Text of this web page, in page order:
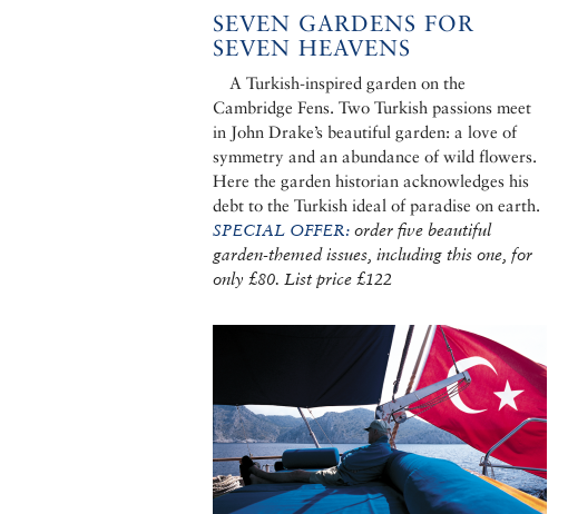
SEVEN GARDENS FOR
SEVEN HEAVENS
A Turkish-inspired garden on the
Cambridge Fens. Two Turkish passions meet
in John Drake’s beautiful garden: a love of
symmetry and an abundance of wild flowers.
Here the garden historian acknowledges his
debt to the Turkish ideal of paradise on earth.
SPECIAL OFFER: order five beautiful
garden-themed issues, including this one, for
only £80. List price £122